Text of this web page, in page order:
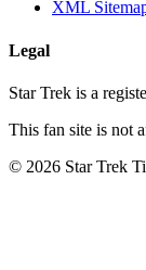
XML
Legal
Star Trek is a
This fan site is not
© 2026 Star Trek